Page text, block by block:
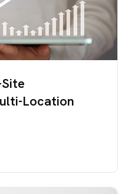
Location